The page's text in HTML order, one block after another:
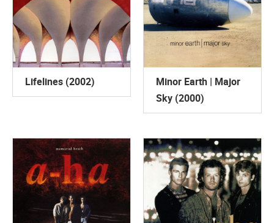
Lifelines (2002)
Minor Earth | Major
Sky (2000)